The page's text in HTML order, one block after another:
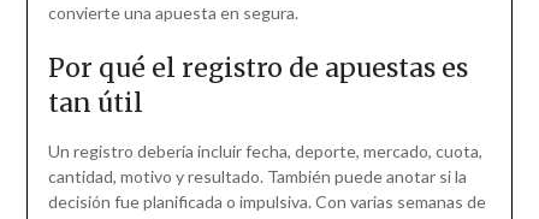
convierte una apuesta en segura.
Por qué el registro de apuestas es
tan útil
Un registro debería incluir fecha, deporte, mercado, cuota,
cantidad, motivo y resultado. También puede anotar si la
decisión fue planificada o impulsiva. Con varias semanas de